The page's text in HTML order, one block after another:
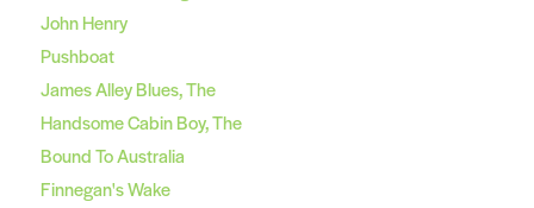
John Henry
Pushboat
James Alley Blues, The
Handsome Cabin Boy, The
Bound To Australia
Finnegan's Wake